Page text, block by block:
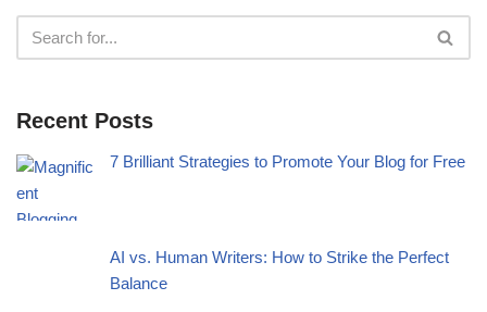
Recent Posts
7 Brilliant Strategies to Promote Your Blog for Free
AI vs. Human Writers: How to Strike the Perfect
Balance